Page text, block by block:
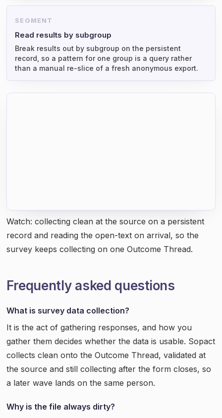
SEGMENT
Read results by subgroup
Break results out by subgroup on the persistent
record, so a pattern for one group is a query rather
than a manual re-slice of a fresh anonymous export.
Watch: collecting clean at the source on a persistent
record and reading the open-text on arrival, so the
survey keeps collecting on one Outcome Thread.
Frequently asked questions
What is survey data collection?
It is the act of gathering responses, and how you
gather them decides whether the data is usable. Sopact
collects clean onto the Outcome Thread, validated at
the source and still collecting after the form closes, so
a later wave lands on the same person.
Why is the file always dirty?